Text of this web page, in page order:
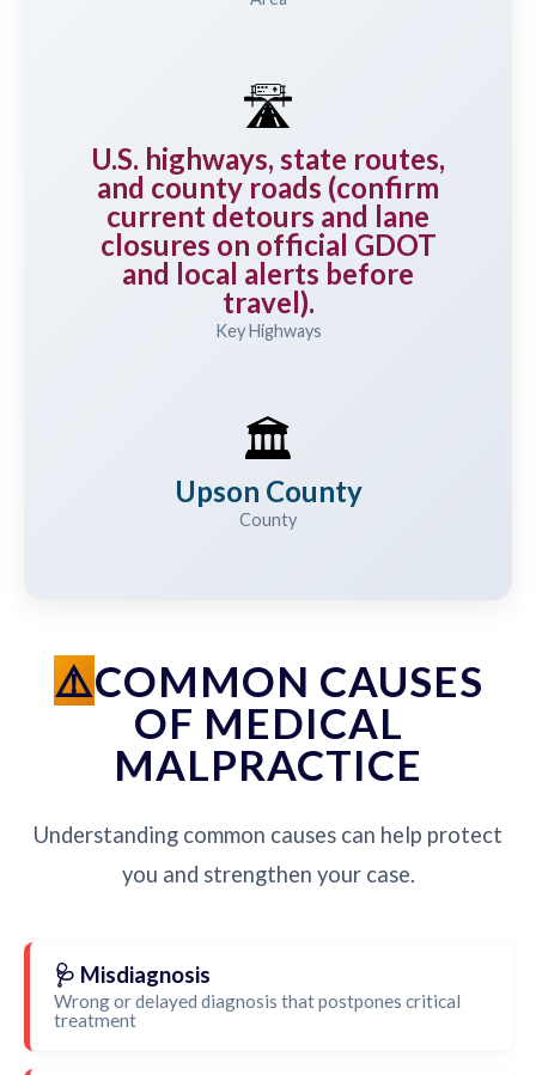
🛣️
U.S. highways, state routes,
and county roads (confirm
current detours and lane
closures on official GDOT
and local alerts before
travel).
Key Highways
🏛️
Upson County
County
COMMON CAUSES
OF MEDICAL
MALPRACTICE
Understanding common causes can help protect
you and strengthen your case.
🩺 Misdiagnosis
Wrong or delayed diagnosis that postpones critical
treatment